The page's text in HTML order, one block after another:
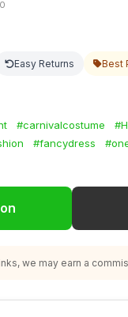
Easy Returns Best
#carnivalcostume
#fancydress
we may earn a